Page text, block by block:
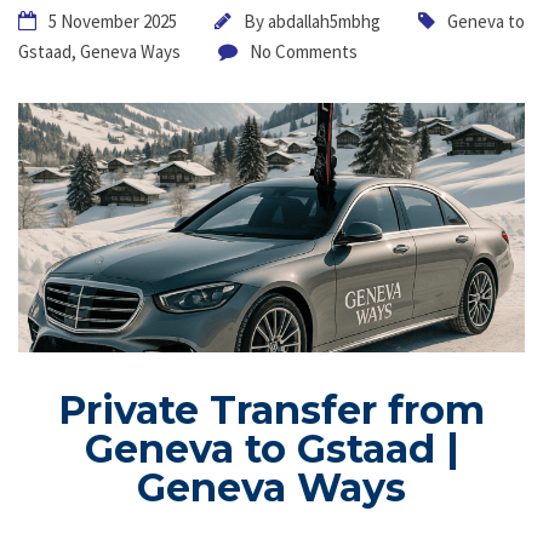
5 November 2025 Byabdallah5mbhg
Geneva to
Gstaad, Geneva Ways No Comments
Private Transfer from
Geneva to Gstaad |
Geneva Ways